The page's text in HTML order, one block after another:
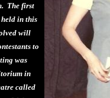
The first
in this
will
to
was
in
called